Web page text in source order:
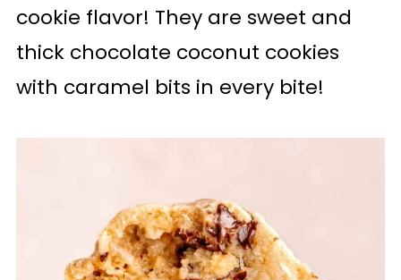
cookie flavor! They are sweet and
thick chocolate coconut cookies
with caramel bits in every bite!